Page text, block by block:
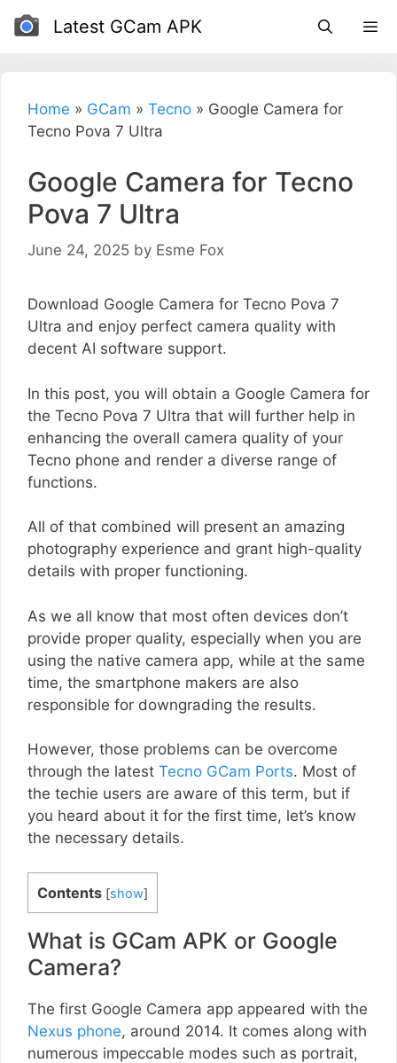
Skip
Latest GCam APK
Home » GCam » Tecno » Google Camera for
Tecno Pova 7 Ultra
Google Camera for Tecno
Pova 7 Ultra
June 24, 2025 by Esme Fox
Download Google Camera for Tecno Pova 7
Ultra and enjoy perfect camera quality with
decent AI software support.
In this post, you will obtain a Google Camera for
the Tecno Pova 7 Ultra that will further help in
enhancing the overall camera quality of your
Tecno phone and render a diverse range of
functions.
All of that combined will present an amazing
photography experience and grant high-quality
details with proper functioning.
As we all know that most often devices don’t
provide proper quality, especially when you are
using the native camera app, while at the same
time, the smartphone makers are also
responsible for downgrading the results.
However, those problems can be overcome
through the latest Tecno GCam Ports. Most of
the techie users are aware of this term, but if
you heard about it for the first time, let’s know
the necessary details.
Contents [show]
What is GCam APK or Google
Camera?
The first Google Camera app appeared with the
Nexus phone, around 2014. It comes along with
numerous impeccable modes such as portrait,